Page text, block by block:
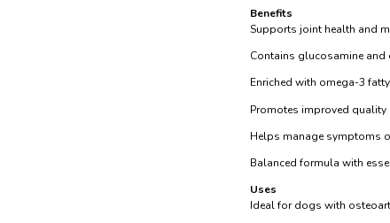
Benefits
Supports joint health and
Contains glucosamine
Enriched with omega-3
Promotes improved
Helps manage symptoms
Balanced formula with
Uses
Ideal for dogs with